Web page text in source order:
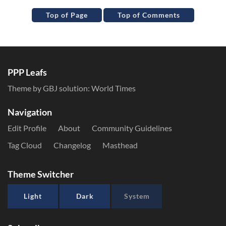
Top of Page Top of Comments
PPP Leafs
Theme by GBJ solution: World Times
Navigation
Edit Profile About
Community Guidelines
Tag Cloud
Changelog Masthead
Theme Switcher
Light Dark System